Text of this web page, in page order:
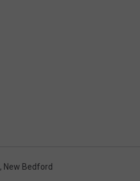
, New Bedford